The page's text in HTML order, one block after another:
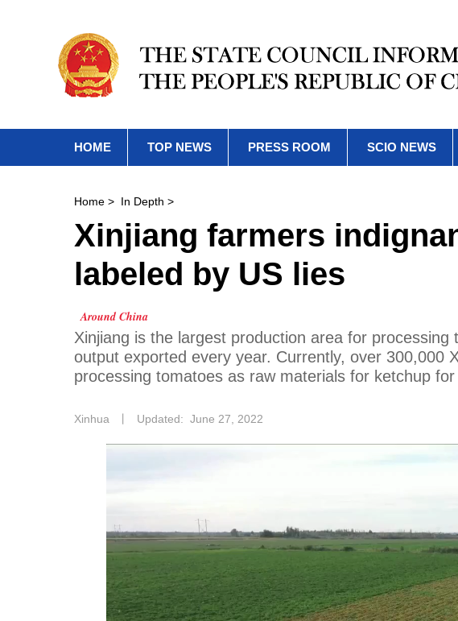
HOME TOP NEWS PRESS ROOM SCIO NEWS
Home > In Depth >
Xinjiang farmers
labeled by US lies
Around China
Xinjiang is the largest production area for
output exported every year. Currently, over 300,000
processing tomatoes as raw materials for ketchup
Xinhua Updated: June 27, 2022